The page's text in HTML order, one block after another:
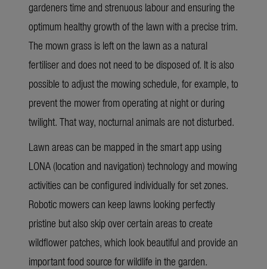
gardeners time and strenuous labour and ensuring the
optimum healthy growth of the lawn with a precise trim.
The mown grass is left on the lawn as a natural
fertiliser and does not need to be disposed of. It is also
possible to adjust the mowing schedule, for example, to
prevent the mower from operating at night or during
twilight. That way, nocturnal animals are not disturbed.
Lawn areas can be mapped in the smart app using
LONA (location and navigation) technology and mowing
activities can be configured individually for set zones.
Robotic mowers can keep lawns looking perfectly
pristine but also skip over certain areas to create
wildflower patches, which look beautiful and provide an
important food source for wildlife in the garden.